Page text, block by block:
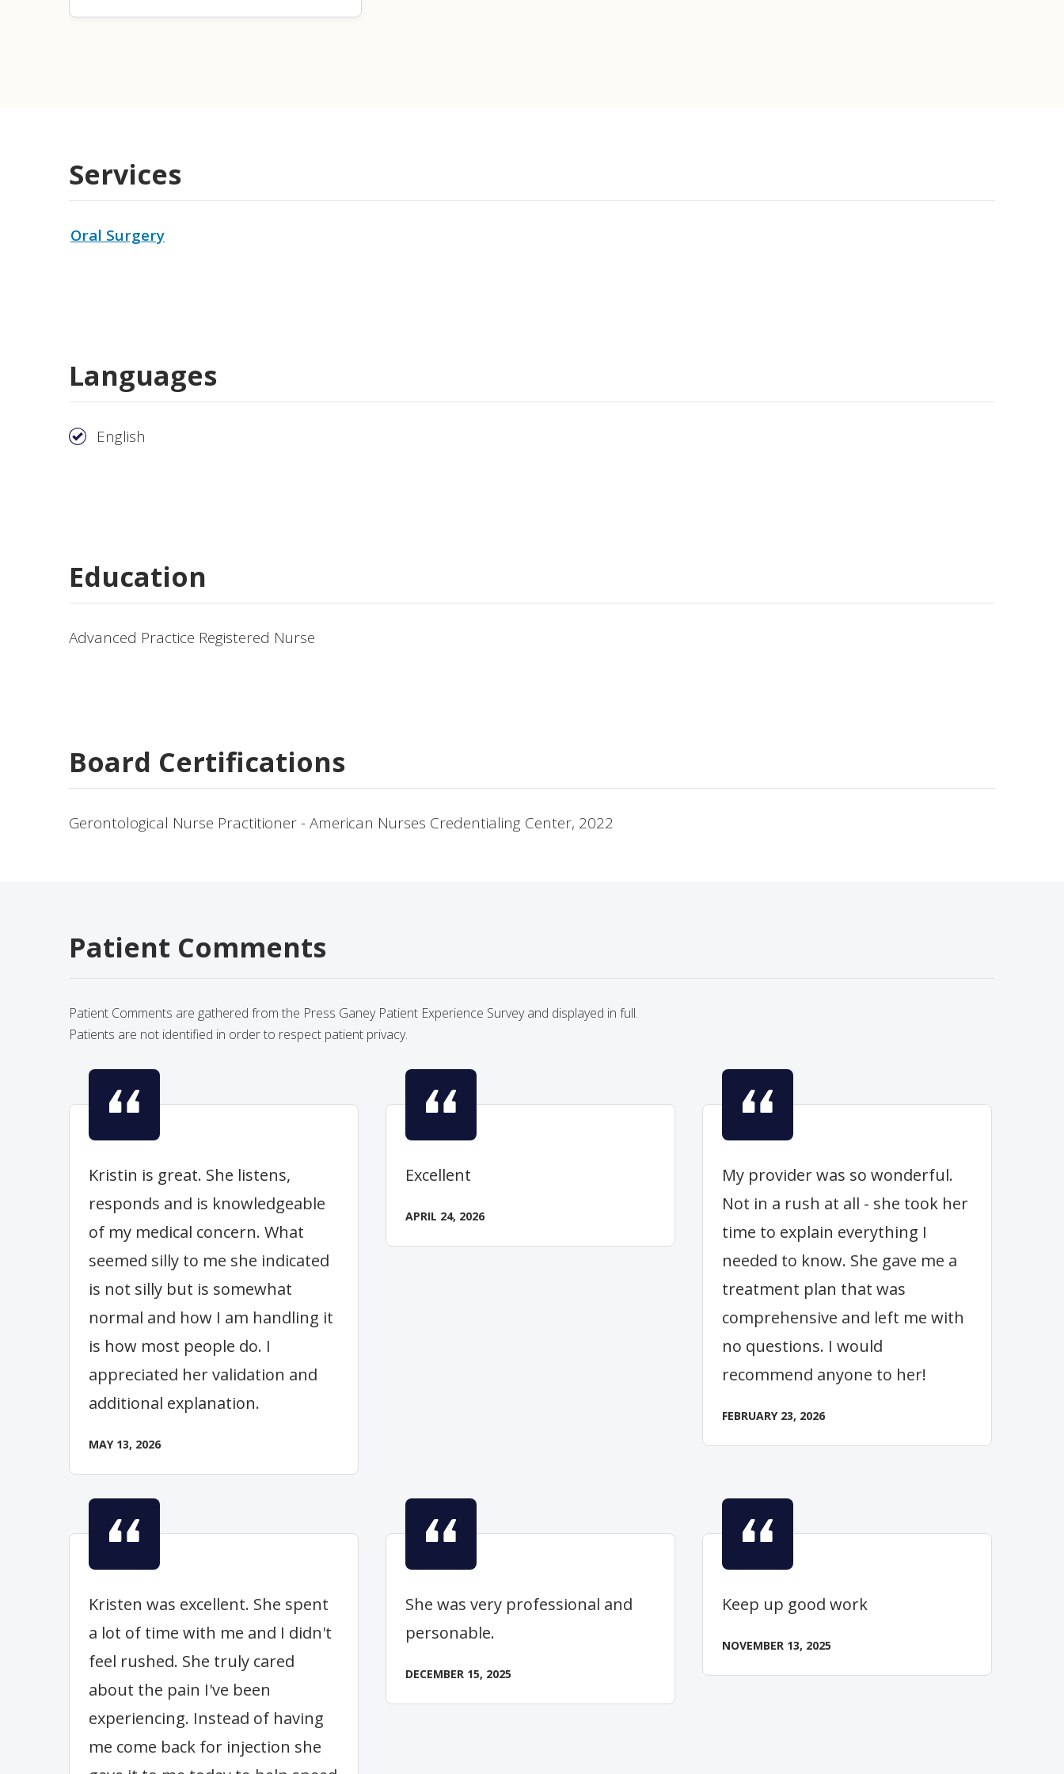
Services
Oral Surgery
Languages
English
Education
Advanced Practice Registered Nurse
Board Certifications
Gerontological Nurse Practitioner - American Nurses Credentialing Center, 2022
Patient Comments
Patient Comments are gathered from the Press Ganey Patient Experience Survey and displayed in full.
Patients are not identified in order to respect patient privacy.
Kristin is great. She listens,
responds and is knowledgeable
of my medical concern. What
seemed silly to me she indicated
is not silly but is somewhat
normal and how I am handling it
is how most people do. I
appreciated her validation and
additional explanation.
MAY 13, 2026
Excellent
APRIL 24, 2026
My provider was so wonderful.
Not in a rush at all - she took her
time to explain everything I
needed to know. She gave me a
treatment plan that was
comprehensive and left me with
no questions. I would
recommend anyone to her!
FEBRUARY 23, 2026
Kristen was excellent. She spent
a lot of time with me and I didn't
feel rushed. She truly cared
about the pain I've been
experiencing. Instead of having
me come back for injection she
She was very professional and
personable.
DECEMBER 15, 2025
Keep up good work
NOVEMBER 13, 2025